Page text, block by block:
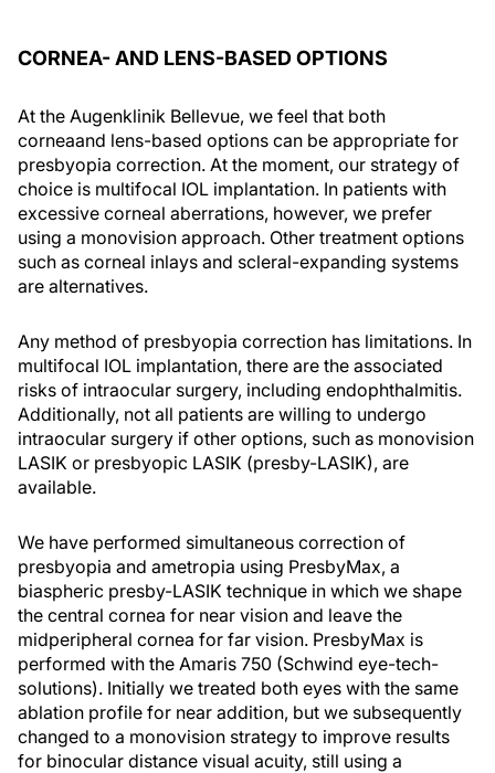
CORNEA- AND LENS-BASED OPTIONS
At the Augenklinik Bellevue, we feel that both
corneaand lens-based options can be appropriate for
presbyopia correction. At the moment, our strategy of
choice is multifocal IOL implantation. In patients with
excessive corneal aberrations, however, we prefer
using a monovision approach. Other treatment options
such as corneal inlays and scleral-expanding systems
are alternatives.
Any method of presbyopia correction has limitations. In
multifocal IOL implantation, there are the associated
risks of intraocular surgery, including endophthalmitis.
Additionally, not all patients are willing to undergo
intraocular surgery if other options, such as monovision
LASIK or presbyopic LASIK (presby-LASIK), are
available.
We have performed simultaneous correction of
presbyopia and ametropia using PresbyMax, a
biaspheric presby-LASIK technique in which we shape
the central cornea for near vision and leave the
midperipheral cornea for far vision. PresbyMax is
performed with the Amaris 750 (Schwind eye-tech-
solutions). Initially we treated both eyes with the same
ablation profile for near addition, but we subsequently
changed to a monovision strategy to improve results
for binocular distance visual acuity, still using a